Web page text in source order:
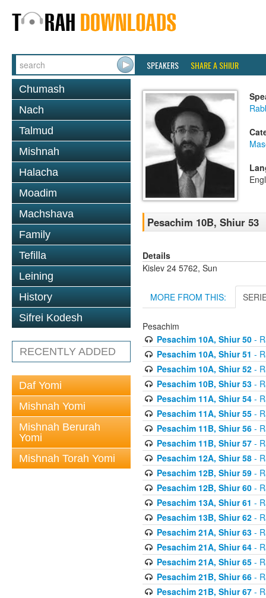
SPEAKERS SHARE A SHIUR
Chumash
Nach
Talmud
Mishnah
Halacha
Moadim
Machshava
Family
Tefilla
Leining
History
Sifrei Kodesh
RECENTLY ADDED
Daf Yomi
Mishnah Yomi
Mishnah Berurah
Yomi
Mishnah Torah Yomi
Pesachim 10B, Shiur 53
Details
Kislev 24 5762, Sun
MORE FROM THIS:
Pesachim
Pesachim 10A, Shiur 50-
Pesachim 10A, Shiur 51 -
Pesachim 10A, Shiur 52-
Pesachim 10B, Shiur 53-
Pesachim 11A, Shiur 54-
Pesachim 11A, Shiur 55-
Pesachim 11B, Shiur 56-
Pesachim 11B, Shiur 57-
Pesachim 12A, Shiur 58-
Pesachim 12B, Shiur 59-
Pesachim 12B, Shiur 60-
Pesachim 13A, Shiur 61 -
Pesachim 13B, Shiur 62-
Pesachim 21A, Shiur 63-
Pesachim 21A, Shiur 64-
Pesachim 21A, Shiur 65-
Pesachim 21B, Shiur 66-
Pesachim 21B, Shiur 67-